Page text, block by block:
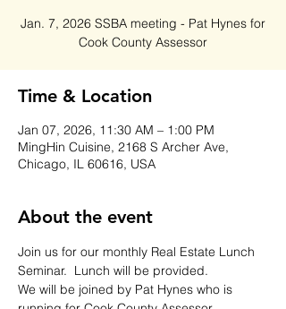
Jan. 7, 2026 SSBA meeting - Pat Hynes for
Cook County Assessor
Time & Location
Jan 07, 2026, 11:30 AM – 1:00 PM
MingHin Cuisine, 2168 S Archer Ave,
Chicago, IL 60616, USA
About the event
Join us for our monthly Real Estate Lunch
Seminar.  Lunch will be provided.
We will be joined by Pat Hynes who is